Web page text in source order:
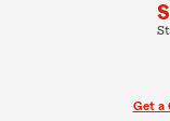
Get a